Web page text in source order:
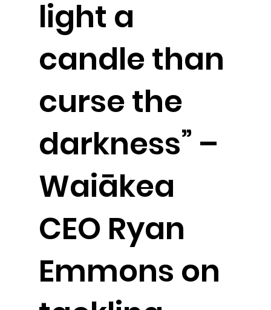
light a
candle than
curse the
darkness” –
Waiākea
CEO Ryan
Emmons on